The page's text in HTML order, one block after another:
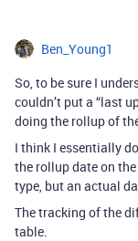
Ben_Young1
So, to be sure I
couldn’t put a “last
doing the rollup of
I think I essentially
the rollup date on
type, but an actual
The tracking of the
table.